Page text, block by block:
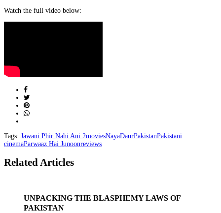
Watch the full video below:
Tags: Jawani Phir Nahi Ani 2moviesNayaDaurPakistanPakistani
cinemaParwaaz Hai Junoonreviews
Related Articles
UNPACKING THE BLASPHEMY LAWS OF
PAKISTAN